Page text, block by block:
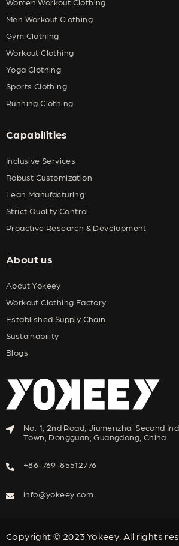
Men Workout Clothing
Gym Clothing
Workout Clothing
Yoga Clothing
Sports Clothing
Running Clothing
Capabilities
Inclusive Services
Robust Customization
Lean Manufacturing
Strict Quality Control
Proactive Research & Development
About us
About Yokeey
Workout Clothing Factory
Established Supply Chain
Sustainability
Blogs
No. 1, 2nd Road, Jiumenzhai Second
Town, Dongguan, Guangdong, China
+86-769-85512776
info@yokeey.com
Copyright © 2023,Yokeey. All rights